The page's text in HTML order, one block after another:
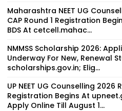
Maharashtra NEET UG
CAP Round 1 Registration
BDS At cetcell.mahac...
NMMSS Scholarship 2026:
Underway For New, Renewal
scholarships.gov.in; Elig...
UP NEET UG Counselling 2026
Registration Begins At
Apply Online Till August 1...